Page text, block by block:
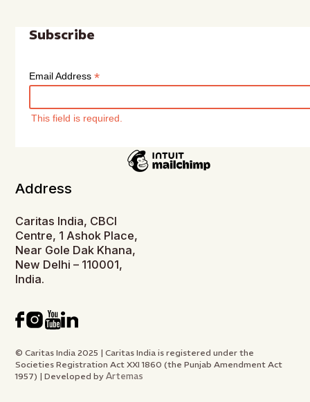
Subscribe
Email Address*
This field is required.
Address
Caritas India, CBCI
Centre, 1 Ashok Place,
Near Gole Dak Khana,
New Delhi – 110001,
India.
© Caritas India 2025 | Caritas India is registered under the
Societies Registration Act XXI 1860 (the Punjab Amendment Act
1957) | Developed byArtemas